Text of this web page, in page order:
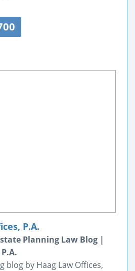
P.A.
Planning Law Blog |
blog by Haag Law Offices,